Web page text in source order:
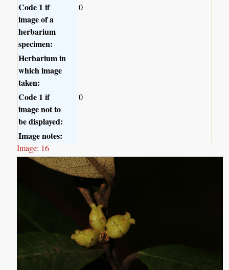
Code 1 if
image of a
herbarium
specimen:
0
Herbarium in
which image
taken:
Code 1 if
image not to
be displayed:
0
Image notes:
Image: 16